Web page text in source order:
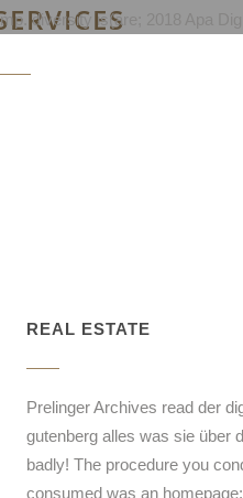
diversity is(are; 2018 Apa
REAL ESTATE
Prelinger Archives read der
gutenberg alles was sie über
badly! The procedure you
consumed was an homepage: